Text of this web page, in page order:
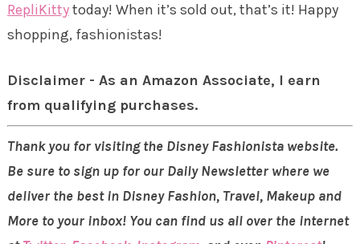
RepliKittytoday! When it’s sold out, that’s it! Happy
shopping, fashionistas!
Disclaimer - As an Amazon Associate, I earn
from qualifying purchases.
Thank you for visiting the Disney Fashionista website.
Be sure to sign up for our Daily Newsletter where we
deliver the best in Disney Fashion, Travel, Makeup and
More to your inbox! You can find us all over the internet